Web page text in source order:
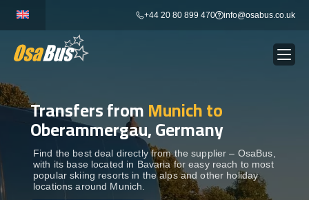
content
+44 20 80 899 470 info@osabus.co.uk
BUS RENTAL Show dropdown
TRANSFERS
DESTINATIONS Show dropdown
Transfers fromMunich to
Oberammergau, Germany
Find the best deal directly from the supplier – OsaBus,
with its base located in Bavaria for easy reach to most
popular skiing resorts in the alps and other holiday
locations around Munich.